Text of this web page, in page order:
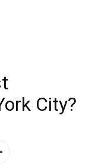
City?